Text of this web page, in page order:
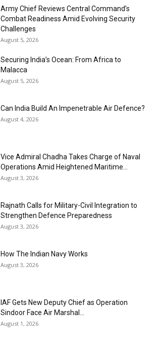
Army Chief Reviews Central Command’s
Combat Readiness Amid Evolving Security
Challenges
August 5, 2026
Securing India’s Ocean: From Africa to
Malacca
August 5, 2026
Can India Build An Impenetrable Air Defence?
August 4, 2026
Vice Admiral Chadha Takes Charge of Naval
Operations Amid Heightened Maritime...
August 3, 2026
Rajnath Calls for Military-Civil Integration to
Strengthen Defence Preparedness
August 3, 2026
How The Indian Navy Works
August 3, 2026
IAF Gets New Deputy Chief as Operation
Sindoor Face Air Marshal...
August 1, 2026